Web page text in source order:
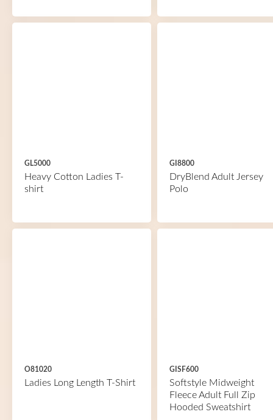
GL5000
Heavy Cotton Ladies T-
shirt
GI8800
DryBlend Adult Jersey
Polo
O81020
Ladies Long Length T-Shirt
GISF600
Softstyle Midweight
Fleece Adult Full Zip
Hooded Sweatshirt